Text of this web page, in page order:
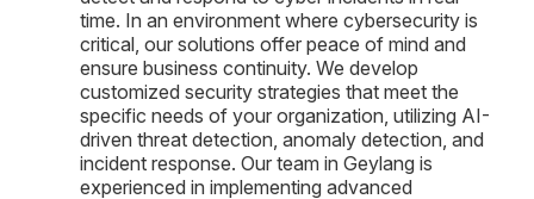
time. In an environment where cybersecurity is
critical, our solutions offer peace of mind and
ensure business continuity. We develop
customized security strategies that meet the
specific needs of your organization, utilizing AI-
driven threat detection, anomaly detection, and
incident response. Our team in Geylang is
experienced in implementing advanced